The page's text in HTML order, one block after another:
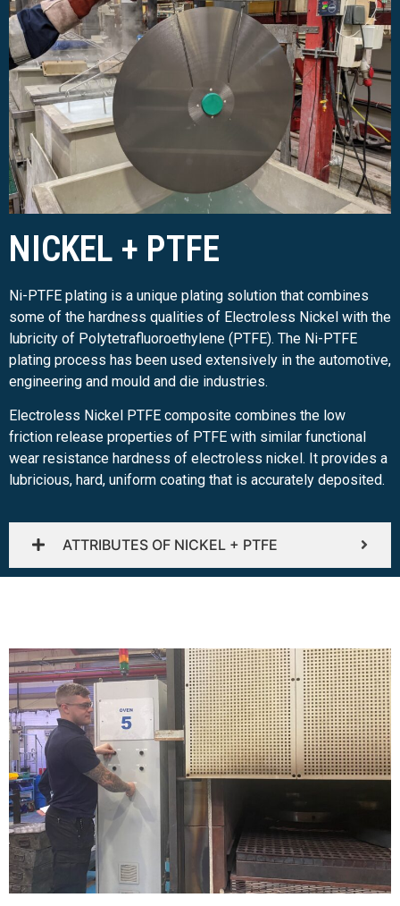
NICKEL + PTFE
Ni-PTFE plating is a unique plating solution that combines
some of the hardness qualities of Electroless Nickel with the
lubricity of Polytetrafluoroethylene (PTFE). The Ni-PTFE
plating process has been used extensively in the automotive,
engineering and mould and die industries.
Electroless Nickel PTFE composite combines the low
friction release properties of PTFE with similar functional
wear resistance hardness of electroless nickel. It provides a
lubricious, hard, uniform coating that is accurately deposited.
ATTRIBUTES OF NICKEL + PTFE